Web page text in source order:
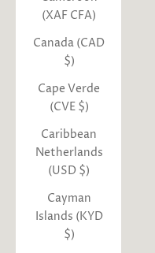
(XAF CFA)
Canada (CAD
$)
Cape Verde
(CVE $)
Caribbean
Netherlands
(USD $)
Cayman
Islands (KYD
$)